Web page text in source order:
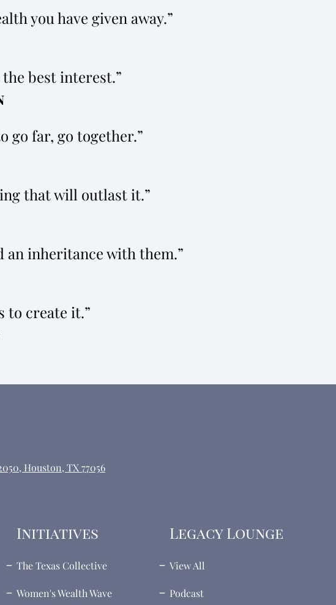
you have given away.
best interest.
go far, go together.
that will outlast it.
an inheritance with them.
to create it.
Houston, TX 77056
Initiatives
The Texas Collective
Women's Wealth Wave
Legacy Lounge
View All
Podcast